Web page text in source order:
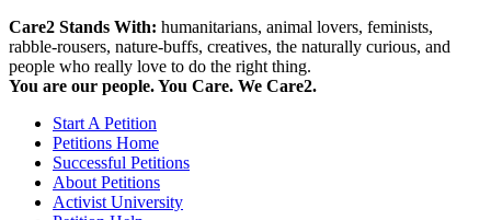
Care2 Stands With: humanitarians, animal lovers, feminists,
rabble-rousers, nature-buffs, creatives, the naturally curious, and
people who really love to do the right thing.
You are our people. You Care. We Care2.
Start A Petition
Petitions Home
Successful Petitions
About Petitions
Activist University